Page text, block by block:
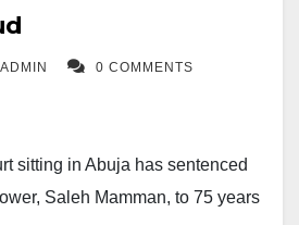
ADMIN 0 COMMENTS
sitting in Abuja has sentenced
Saleh Mamman, to 75 years